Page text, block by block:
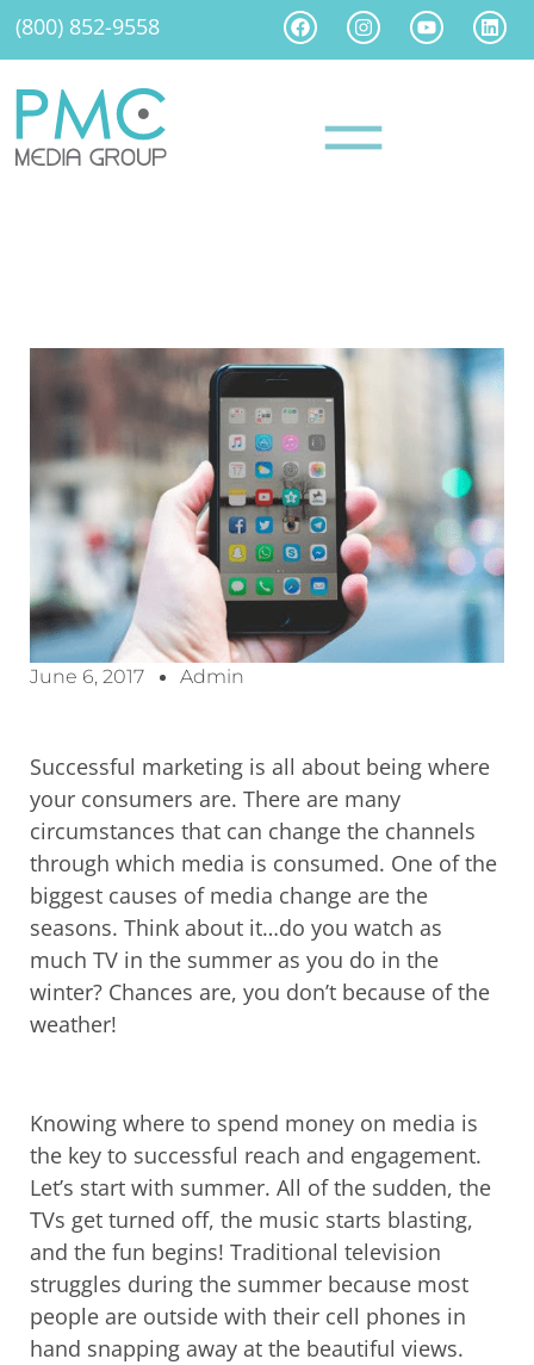
(800) 852-9558
June 6, 2017 Admin
Successful marketing is all about being where
your consumers are. There are many
circumstances that can change the channels
through which media is consumed. One of the
biggest causes of media change are the
seasons. Think about it…do you watch as
much TV in the summer as you do in the
winter? Chances are, you don’t because of the
weather!
Knowing where to spend money on media is
the key to successful reach and engagement.
Let’s start with summer. All of the sudden, the
TVs get turned off, the music starts blasting,
and the fun begins! Traditional television
struggles during the summer because most
people are outside with their cell phones in
hand snapping away at the beautiful views.